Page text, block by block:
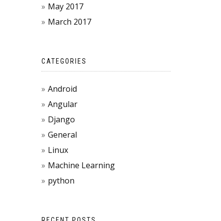
May 2017
March 2017
CATEGORIES
Android
Angular
Django
General
Linux
Machine Learning
python